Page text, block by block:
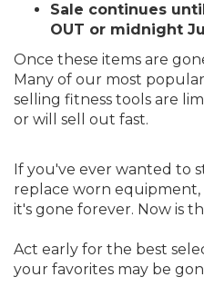
Sale continues
OUT or midnight
Once these items are
Many of our most
selling fitness tools are
or will sell out fast.
If you've ever wanted to
replace worn
it's gone forever. Now is
Act early for the best
your favorites may be